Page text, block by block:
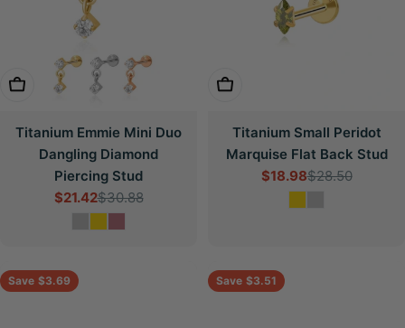
Choose Options
Titanium Emmie Mini Duo
Dangling Diamond
Piercing Stud
Sale
$21.42Regular
$30.88
Choose Options
Titanium Small Peridot
Marquise Flat Back Stud
Sale
$18.98Regular
$28.50
Save $3.69 Save $3.51